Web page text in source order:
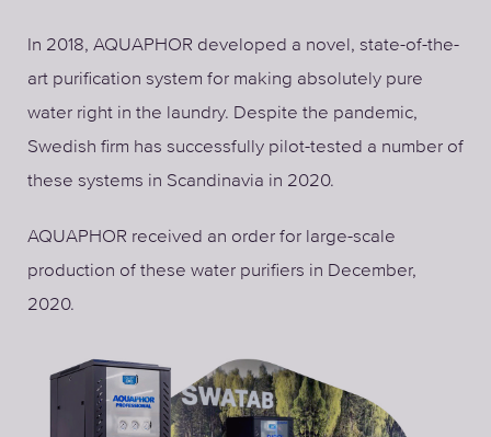
In 2018, AQUAPHOR developed a novel, state-of-the-
art purification system for making absolutely pure
water right in the laundry. Despite the pandemic,
Swedish firm has successfully pilot-tested a number of
these systems in Scandinavia in 2020.
AQUAPHOR received an order for large-scale
production of these water purifiers in December,
2020.